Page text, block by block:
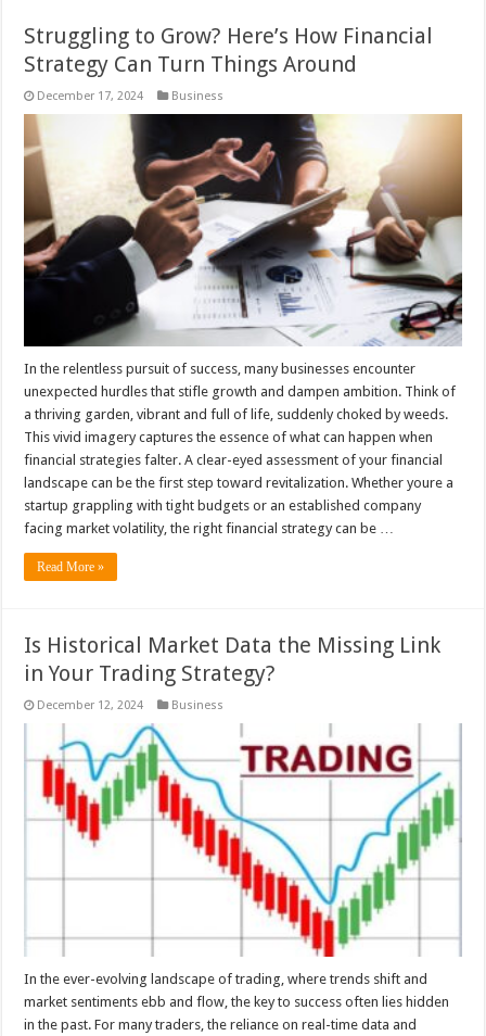
Struggling to Grow? Here’s How Financial
Strategy Can Turn Things Around
December 17, 2024 Business
In the relentless pursuit of success, many businesses encounter
unexpected hurdles that stifle growth and dampen ambition. Think of
a thriving garden, vibrant and full of life, suddenly choked by weeds.
This vivid imagery captures the essence of what can happen when
financial strategies falter. A clear-eyed assessment of your financial
landscape can be the first step toward revitalization. Whether youre a
startup grappling with tight budgets or an established company
facing market volatility, the right financial strategy can be …
Read More »
Is Historical Market Data the Missing Link
in Your Trading Strategy?
December 12, 2024 Business
In the ever-evolving landscape of trading, where trends shift and
market sentiments ebb and flow, the key to success often lies hidden
in the past. For many traders, the reliance on real-time data and